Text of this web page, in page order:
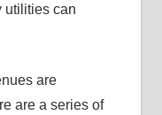
utilities can
are
are a series of